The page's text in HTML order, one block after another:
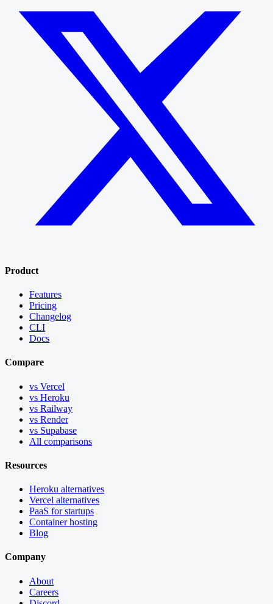
Product
Features
Pricing
Changelog
CLI
Docs
Compare
vs Vercel
vs Heroku
vs Railway
vs Render
vs Supabase
All comparisons
Resources
Heroku alternatives
Vercel alternatives
PaaS for startups
Container hosting
Blog
Company
About
Careers